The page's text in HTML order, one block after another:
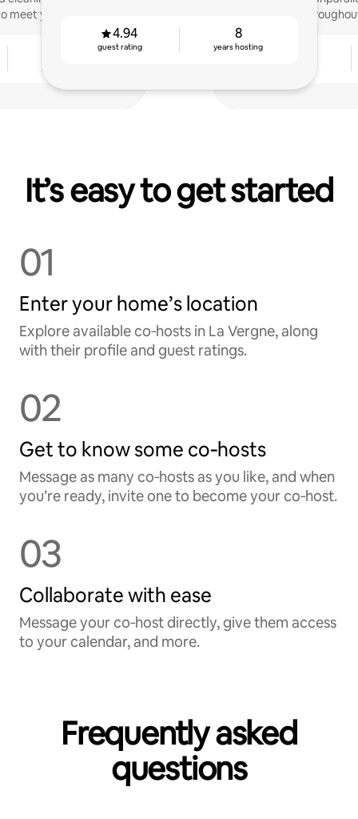
meet you!
4.94
guest rating
8
years hosting
It’s easy to get started
01
Enter your home’s location
Explore available co‑hosts in La Vergne, along
with their profile and guest ratings.
02
Get to know some co‑hosts
Message as many co‑hosts as you like, and when
you’re ready, invite one to become your co‑host.
03
Collaborate with ease
Message your co‑host directly, give them access
to your calendar, and more.
Frequently asked
questions